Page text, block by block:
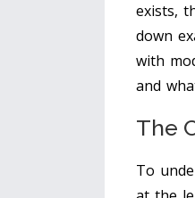
exists,
down
with
and
The
To